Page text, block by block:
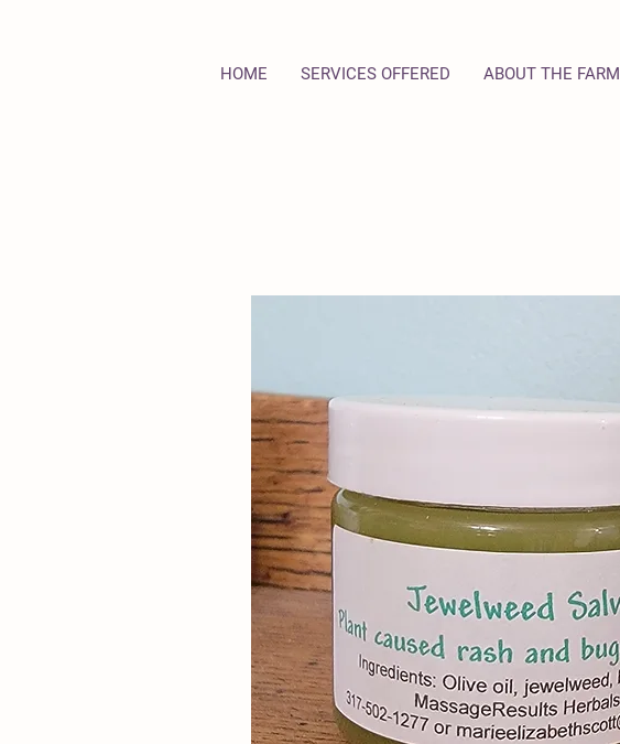
HOME SERVICES OFFERED ABOUT THE FARM